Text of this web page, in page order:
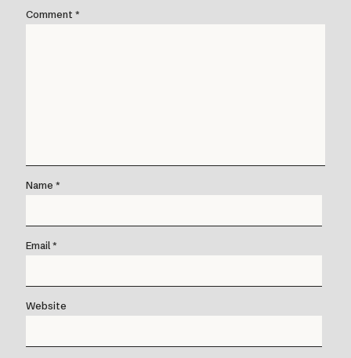
Comment *
Name *
Email*
Website